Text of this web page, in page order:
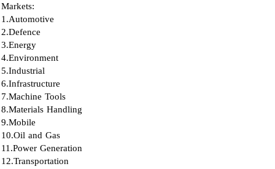
Markets:
1.Automotive
2.Defence
3.Energy
4.Environment
5.Industrial
6.Infrastructure
7.Machine Tools
8.Materials Handling
9.Mobile
10.Oil and Gas
11.Power Generation
12.Transportation